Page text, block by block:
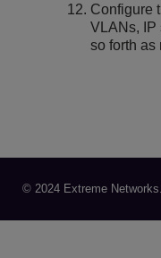
Configure
VLANs, IP
so forth as
© 2024 Extreme Networks.